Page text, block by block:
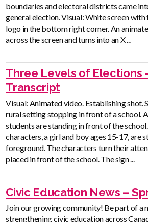
boundaries and electoral districts came
general election. Visual: White screen with
logo in the bottom right corner. An
across the screen and turns into an X ...
Three Levels of Elections
Transcript
Visual: Animated video. Establishing shot.
rural setting stopping in front of a school.
students are standing in front of the
characters, a girl and boy ages 15-17, are
foreground. The characters turn their
placed in front of the school. The sign ...
Civic Education News –
Join our growing community! Be part of
strengthening civic education across